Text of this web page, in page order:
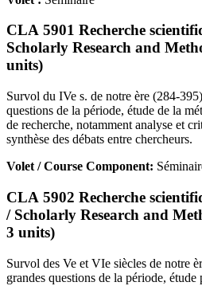
CLA 5901 Recherche
Scholarly Research and
units)
Survol du IVe s. de notre ère (284-
questions de la période, étude de la
de recherche, notamment analyse et
synthèse des débats entre chercheurs.
Volet / Course Component:
CLA 5902 Recherche
/ Scholarly Research and
3 units)
Survol des Ve et VIe siècles de notre
grandes questions de la période,